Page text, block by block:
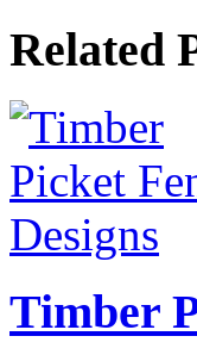
Related
Timber